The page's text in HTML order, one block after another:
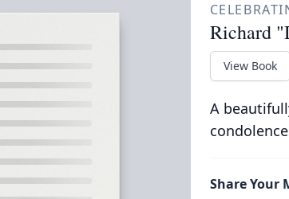
Richard
View Book
A
Share Your